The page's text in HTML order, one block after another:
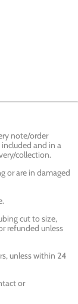
note/order
and in a
collection.
or are in damaged
cut to size,
refunded unless
unless within 24
or